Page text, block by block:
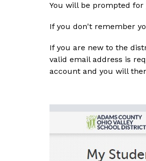
You will be prompted for
If you don't remember
If you are new to the
valid email address is
account and you will